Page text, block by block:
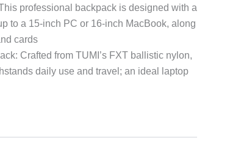
professional backpack is designed with a
to a 15-inch PC or 16-inch MacBook, along
cards
Crafted from TUMI’s FXT ballistic nylon,
daily use and travel; an ideal laptop